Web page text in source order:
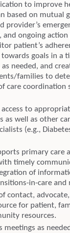
to improve
based on mutual
provider’s
and ongoing action
patient’s
goals in a
needed, and
families to
care coordination
to
as well as other
(e.g.,
primary care
timely
of
in-care and
contact,
for patient,
resources.
meetings as